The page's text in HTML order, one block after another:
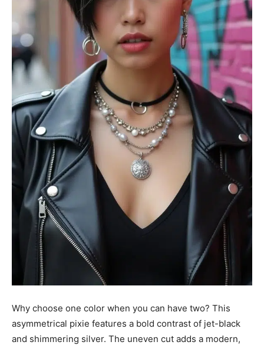
Why choose one color when you can have two? This
asymmetrical pixie features a bold contrast of jet-black
and shimmering silver. The uneven cut adds a modern,